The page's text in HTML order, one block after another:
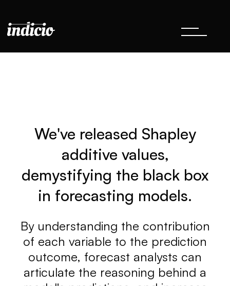
We've released Shapley
additive values,
demystifying the black box
in forecasting models.
By understanding the contribution
of each variable to the prediction
outcome, forecast analysts can
articulate the reasoning behind a